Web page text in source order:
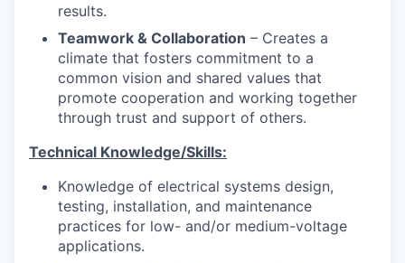
results.
Teamwork & Collaboration – Creates a
climate that fosters commitment to a
common vision and shared values that
promote cooperation and working together
through trust and support of others.
Technical Knowledge/Skills:
Knowledge of electrical systems design,
testing, installation, and maintenance
practices for low- and/or medium-voltage
applications.